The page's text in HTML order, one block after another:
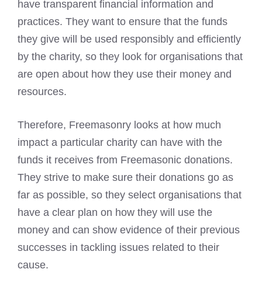
have transparent financial information and
practices. They want to ensure that the funds
they give will be used responsibly and efficiently
by the charity, so they look for organisations that
are open about how they use their money and
resources.
Therefore, Freemasonry looks at how much
impact a particular charity can have with the
funds it receives from Freemasonic donations.
They strive to make sure their donations go as
far as possible, so they select organisations that
have a clear plan on how they will use the
money and can show evidence of their previous
successes in tackling issues related to their
cause.